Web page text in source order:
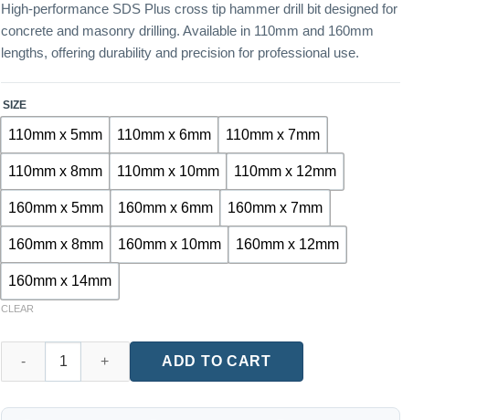
$2.78
through
$4.74
High-performance SDS Plus cross tip hammer drill bit designed for
concrete and masonry drilling. Available in 110mm and 160mm
lengths, offering durability and precision for professional use.
SIZE
110mm x 5mm 110mm x 6mm 110mm x 7mm
110mm x 8mm 110mm x 10mm 110mm x 12mm
160mm x 5mm 160mm x 6mm 160mm x 7mm
160mm x 8mm 160mm x 10mm 160mm x 12mm
160mm x 14mm
CLEAR
ADD TO CART